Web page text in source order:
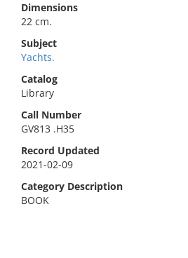
Dimensions
22 cm.
Subject
Yachts.
Catalog
Library
Call Number
GV813 .H35
Record Updated
2021-02-09
Category Description
BOOK